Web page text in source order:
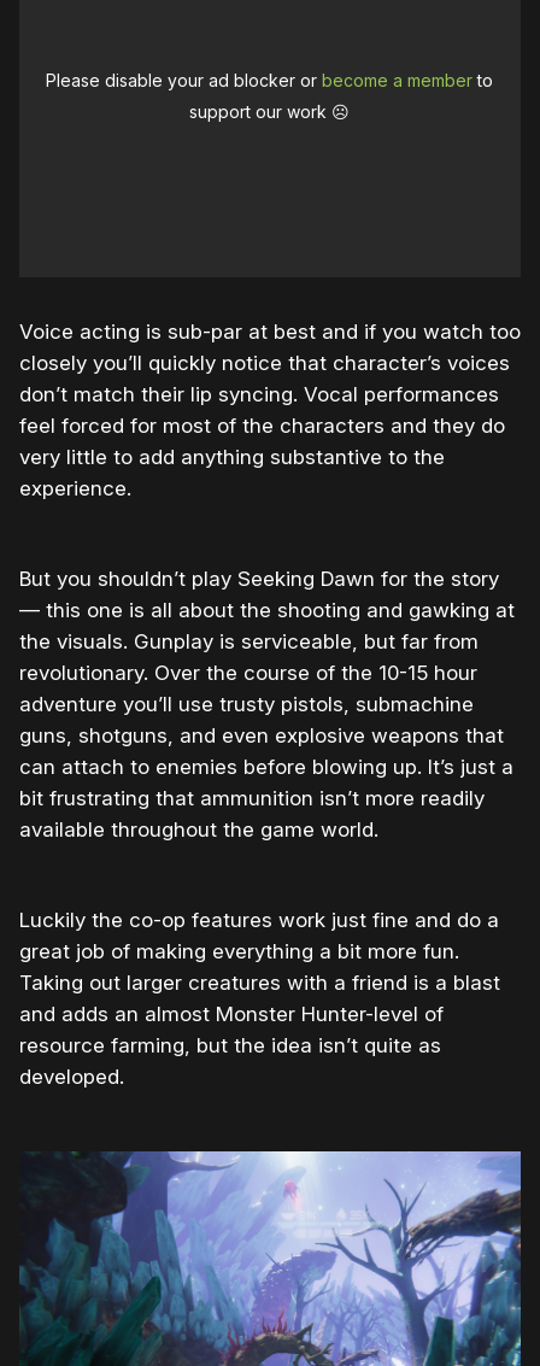
Please disable your ad blocker orbecome a memberto
support our work ☹️
Voice acting is sub-par at best and if you watch too
closely you’ll quickly notice that character’s voices
don’t match their lip syncing. Vocal performances
feel forced for most of the characters and they do
very little to add anything substantive to the
experience.
But you shouldn’t play Seeking Dawn for the story
— this one is all about the shooting and gawking at
the visuals. Gunplay is serviceable, but far from
revolutionary. Over the course of the 10-15 hour
adventure you’ll use trusty pistols, submachine
guns, shotguns, and even explosive weapons that
can attach to enemies before blowing up. It’s just a
bit frustrating that ammunition isn’t more readily
available throughout the game world.
Luckily the co-op features work just fine and do a
great job of making everything a bit more fun.
Taking out larger creatures with a friend is a blast
and adds an almost Monster Hunter-level of
resource farming, but the idea isn’t quite as
developed.